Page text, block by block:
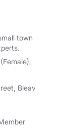
town
Bleav